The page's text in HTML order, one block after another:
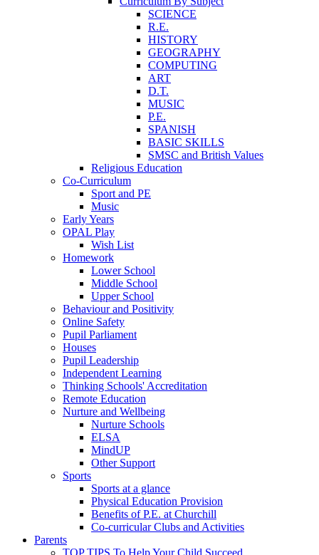
SCIENCE
R.E.
HISTORY
GEOGRAPHY
COMPUTING
ART
D.T.
MUSIC
P.E.
SPANISH
BASIC SKILLS
SMSC and British Values
Religious Education
Co-Curriculum
Sport and PE
Music
Early Years
OPAL Play
Wish List
Homework
Lower School
Middle School
Upper School
Behaviour and Positivity
Online Safety
Pupil Parliament
Houses
Pupil Leadership
Independent Learning
Thinking Schools' Accreditation
Remote Education
Nurture and Wellbeing
Nurture Schools
ELSA
MindUP
Other Support
Sports
Sports at a glance
Physical Education Provision
Benefits of P.E. at Churchill
Co-curricular Clubs and Activities
Parents